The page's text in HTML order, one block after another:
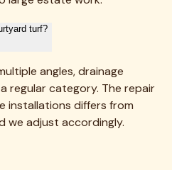
turf?
angles, drainage
regular category. The repair
installations differs from
we adjust accordingly.